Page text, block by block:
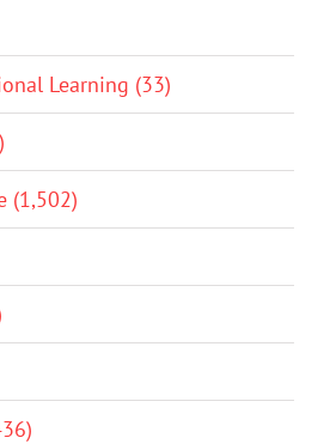
Learning (33)
(1,502)